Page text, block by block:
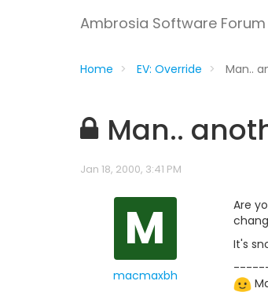
Ambrosia Software
Home EV: Override Man..
Man..
Jan 18, 2000, 3:41 PM
M
macmaxbh
Are
It's